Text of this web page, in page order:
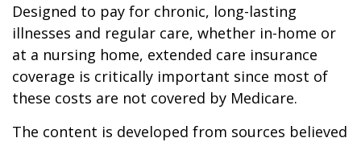
Designed to pay for chronic, long-lasting
illnesses and regular care, whether in-home or
at a nursing home, extended care insurance
coverage is critically important since most of
these costs are not covered by Medicare.
The content is developed from sources believed